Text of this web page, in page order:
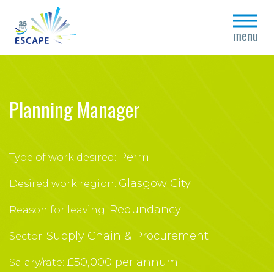
menu
close
Planning Manager
Type of work desired: Perm
Desired work region: Glasgow City
Reason for leaving: Redundancy
Sector: Supply Chain & Procurement
Salary/rate: £50,000 per annum